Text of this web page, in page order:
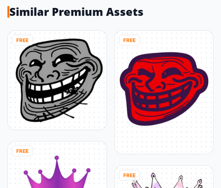
Similar Premium Assets
FREE
FREE
FREE
FREE